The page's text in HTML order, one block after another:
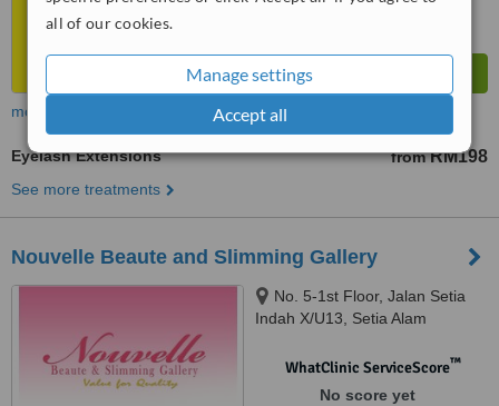
all of our cookies.
Manage settings
Accept all
more
Eyelash Extensions from RM198
See more treatments
Nouvelle Beaute and Slimming Gallery
No. 5-1st Floor, Jalan Setia
Indah X/U13, Setia Alam
WhatClinic ServiceScore™
No score yet